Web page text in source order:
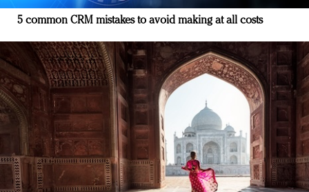
5 common CRM mistakes to avoid making at all costs